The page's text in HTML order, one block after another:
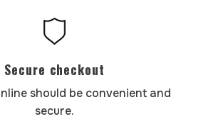
Secure checkout
should be convenient and
secure.